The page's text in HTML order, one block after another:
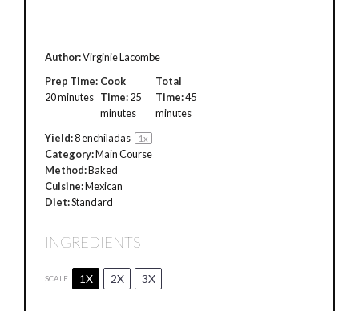
Author:Virginie Lacombe
Prep Time:
20 minutes
Cook
Time:25
minutes
Total
Time:45
minutes
Yield:8enchiladas 1x
Category:Main Course
Method:Baked
Cuisine:Mexican
Diet:Standard
INGREDIENTS
SCALE 1X 2X 3X